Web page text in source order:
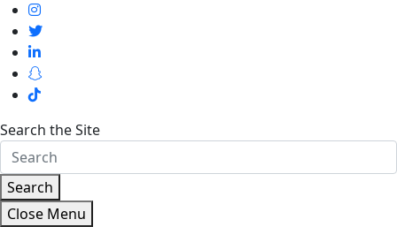
Search the Site
Search
Close Menu